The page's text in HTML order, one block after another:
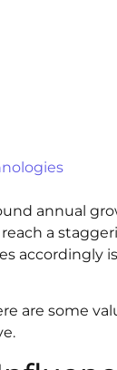
annual
a
accordingly
are some